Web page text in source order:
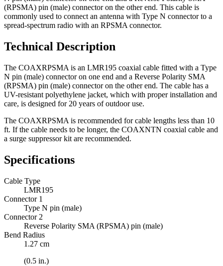
(RPSMA) pin (male) connector on the other end. This cable is
commonly used to connect an antenna with Type N connector to a
spread-spectrum radio with an RPSMA connector.
Technical Description
The COAXRPSMA is an LMR195 coaxial cable fitted with a Type
N pin (male) connector on one end and a Reverse Polarity SMA
(RPSMA) pin (male) connector on the other end. The cable has a
UV-resistant polyethylene jacket, which with proper installation and
care, is designed for 20 years of outdoor use.
The COAXRPSMA is recommended for cable lengths less than 10
ft. If the cable needs to be longer, the COAXNTN coaxial cable and
a surge suppressor kit are recommended.
Specifications
Cable Type
LMR195
Connector 1
Type N pin (male)
Connector 2
Reverse Polarity SMA (RPSMA) pin (male)
Bend Radius
1.27 cm
(0.5 in.)